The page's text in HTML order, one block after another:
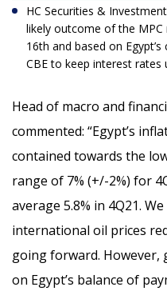
HC Securities &
likely outcome of the
16th and based on
CBE to keep interest rates
Head of macro and
commented: “Egypt’s
contained towards the
range of 7% (+/-2%) for
average 5.8% in 4Q21.
international oil prices
going forward. However,
on Egypt’s balance of